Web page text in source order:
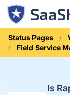
Status Pages
Field Service
Is